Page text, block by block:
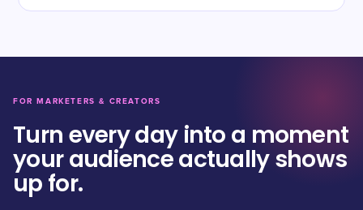
FOR MARKETERS & CREATORS
Turn every day into a moment
your audience actually shows
up for.